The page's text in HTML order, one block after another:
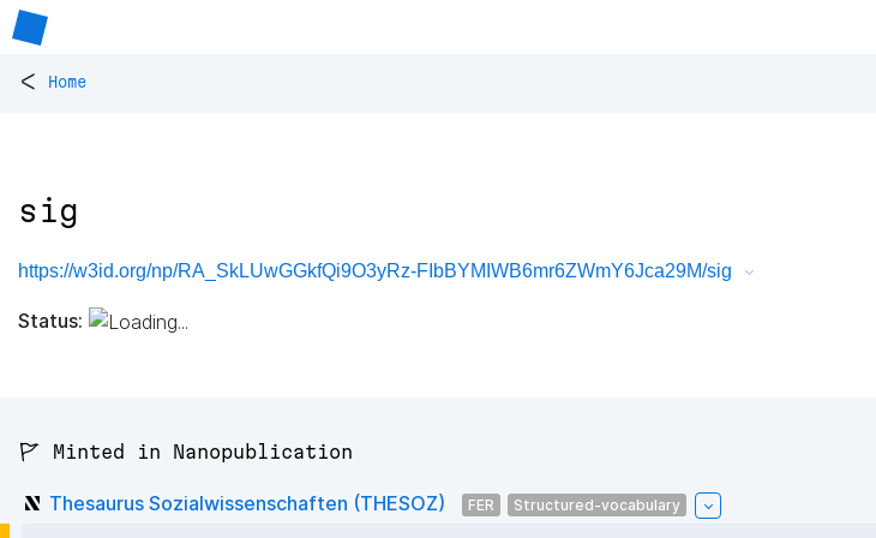
< Home
sig
https://w3id.org/np/RA_SkLUwGGkfQi9O3yRz-FIbBYMIWB6mr6ZWmY6Jca29M/sig
Status:
🚩 Minted in Nanopublication
Thesaurus Sozialwissenschaften (THESOZ) FER Structured-vocabulary